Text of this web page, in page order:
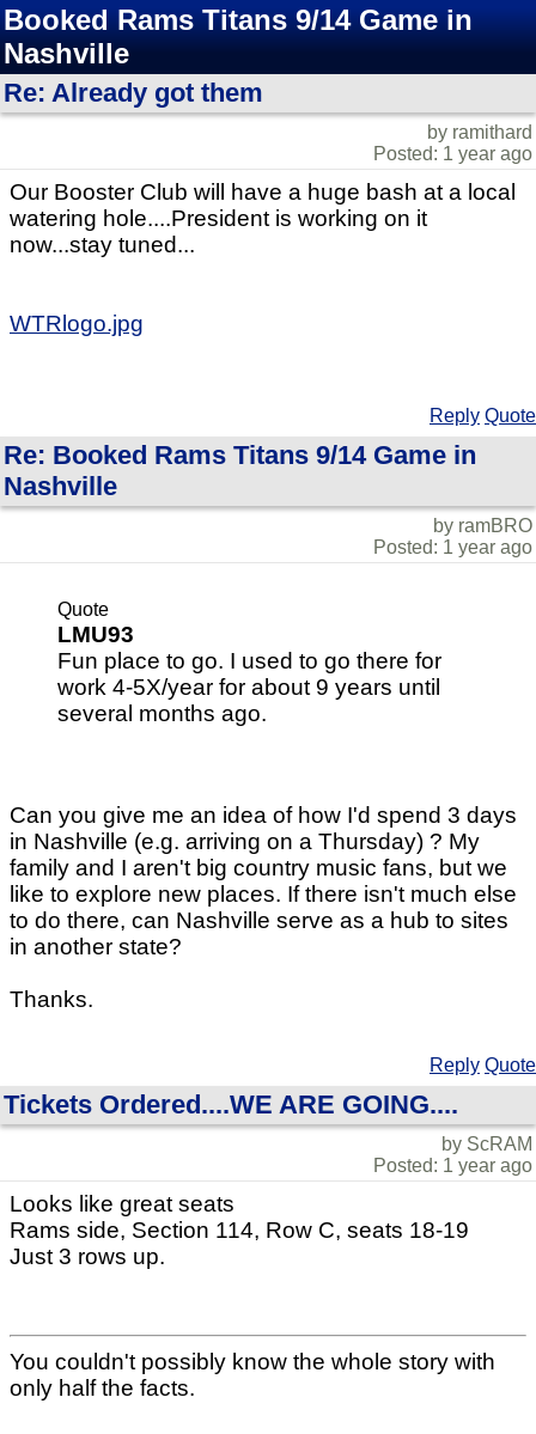
Booked Rams Titans 9/14 Game in
Nashville
Re: Already got them
by ramithard
Posted: 1 year ago
Our Booster Club will have a huge bash at a local
watering hole....President is working on it
now...stay tuned...
WTRlogo.jpg
Reply Quote
Re: Booked Rams Titans 9/14 Game in
Nashville
by ramBRO
Posted: 1 year ago
Quote
LMU93
Fun place to go. I used to go there for
work 4-5X/year for about 9 years until
several months ago.
Can you give me an idea of how I'd spend 3 days
in Nashville (e.g. arriving on a Thursday) ? My
family and I aren't big country music fans, but we
like to explore new places. If there isn't much else
to do there, can Nashville serve as a hub to sites
in another state?
Thanks.
Reply Quote
Tickets Ordered....WE ARE GOING....
by ScRAM
Posted: 1 year ago
Looks like great seats
Rams side, Section 114, Row C, seats 18-19
Just 3 rows up.
You couldn't possibly know the whole story with
only half the facts.